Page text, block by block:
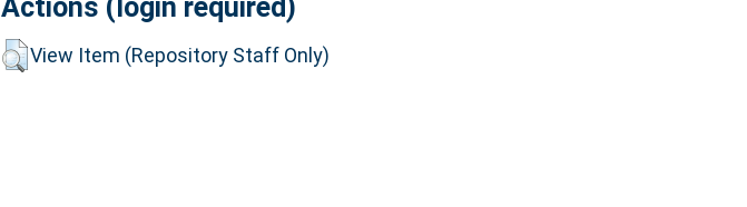
Actions (login required)
View Item (Repository Staff Only)